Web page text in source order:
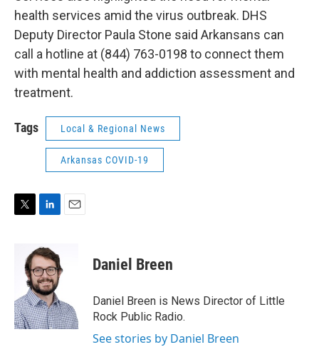
health services amid the virus outbreak. DHS
Deputy Director Paula Stone said Arkansans can
call a hotline at (844) 763-0198 to connect them
with mental health and addiction assessment and
treatment.
Tags Local & Regional News
Arkansas COVID-19
r
n
k
e
d
I
n
Daniel Breen
Daniel Breen is News Director of Little
Rock Public Radio.
See stories by Daniel Breen